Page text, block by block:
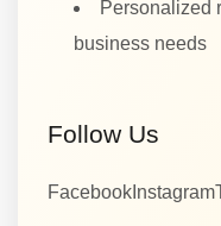
Personalized
business needs
Follow Us
Facebook Instagram